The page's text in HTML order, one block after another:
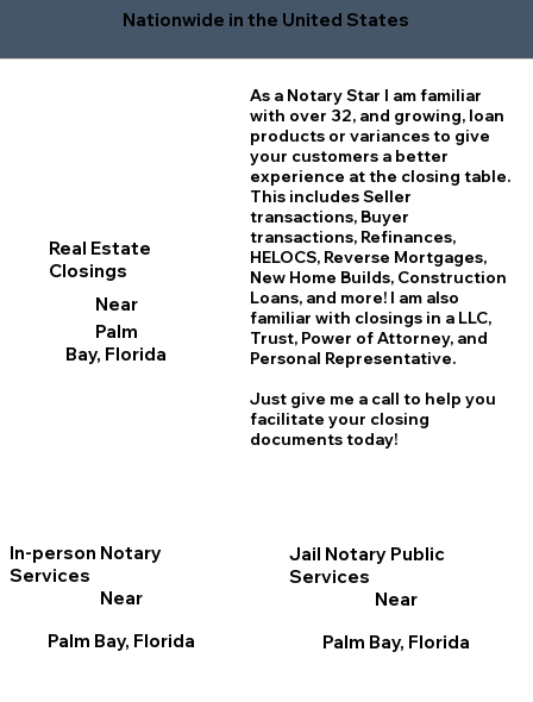
Nationwide in the United States
Real Estate
Closings
Near
Palm
Bay, Florida
In-person Notary
Services
Near
Palm Bay, Florida
As a Notary Star I am familiar
with over 32, and growing, loan
products or variances to give
your customers a better
experience at the closing table.
This includes Seller
transactions, Buyer
transactions, Refinances,
HELOCS, Reverse Mortgages,
New Home Builds, Construction
Loans, and more! I am also
familiar with closings in a LLC,
Trust, Power of Attorney, and
Personal Representative.
Just give me a call to help you
facilitate your closing
documents today!
Jail Notary Public
Services
Near
Palm Bay, Florida